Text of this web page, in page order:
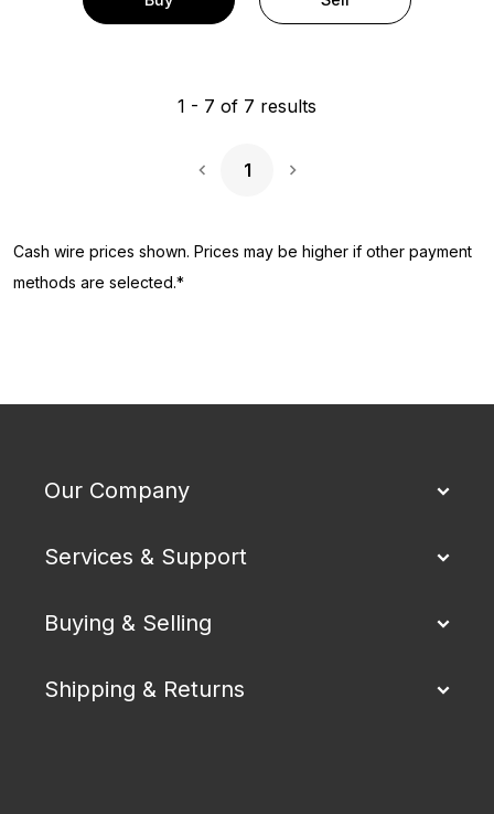
1 - 7 of 7 results
1
Cash wire prices shown. Prices may be higher if other payment
methods are selected.*
Our Company
Services & Support
Buying & Selling
Shipping & Returns